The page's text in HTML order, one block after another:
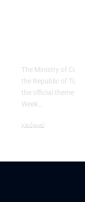
The Ministry of
the Republic of
the official theme
Week…
National